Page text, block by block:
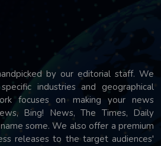
by our editorial staff. We
industries and geographical
focuses on making your news
Bing! News, The Times, Daily
some. We also offer a premium
releases to the target audiences'